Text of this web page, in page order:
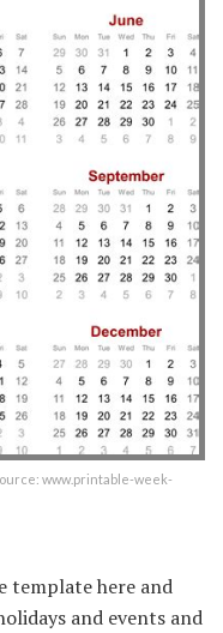
www.printable-week-
template here and
and events and